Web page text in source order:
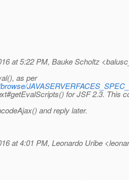
at 5:22 PM, Bauke Scholtz
as per
for JSF 2.3. This
and reply later.
at 4:01 PM, Leonardo Uribe